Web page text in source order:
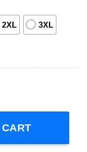
2XL 3XL
Shirt quantity